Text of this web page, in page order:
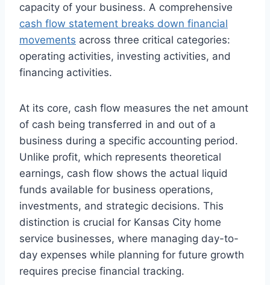
capacity of your business. A comprehensive
cash flow statement breaks down financial
movements across three critical categories:
operating activities, investing activities, and
financing activities.
At its core, cash flow measures the net amount
of cash being transferred in and out of a
business during a specific accounting period.
Unlike profit, which represents theoretical
earnings, cash flow shows the actual liquid
funds available for business operations,
investments, and strategic decisions. This
distinction is crucial for Kansas City home
service businesses, where managing day-to-
day expenses while planning for future growth
requires precise financial tracking.